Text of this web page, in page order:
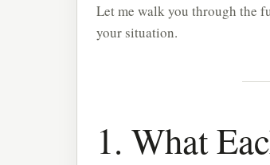
Let me walk you through the
your situation.
1. What